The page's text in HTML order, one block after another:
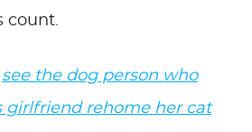
count.
see the dog person who
girlfriend rehome her cat